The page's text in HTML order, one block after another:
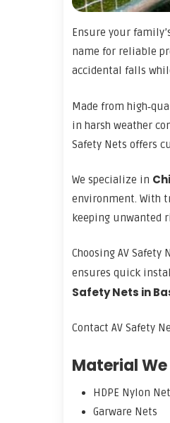
Ensure your
name for reliable
accidental falls
Made from
in harsh weather
Safety Nets offers
We specialize in
environment. With
keeping unwanted
Choosing AV
ensures quick
Safety Nets in
Contact AV Safety
Material We
HDPE Nylon
Garware Nets